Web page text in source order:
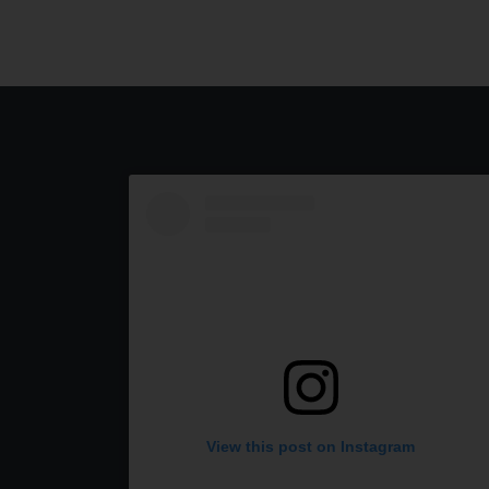
View this post on Instagram